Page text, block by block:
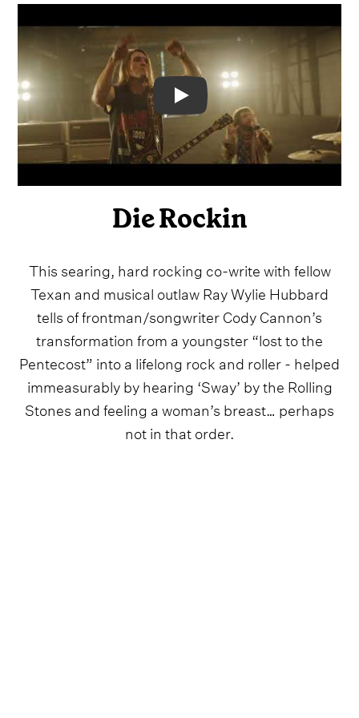
Video
Die Rockin
This searing, hard rocking co-write with fellow
Texan and musical outlaw Ray Wylie Hubbard
tells of frontman/songwriter Cody Cannon’s
transformation from a youngster “lost to the
Pentecost” into a lifelong rock and roller - helped
immeasurably by hearing ‘Sway’ by the Rolling
Stones and feeling a woman’s breast… perhaps
not in that order.